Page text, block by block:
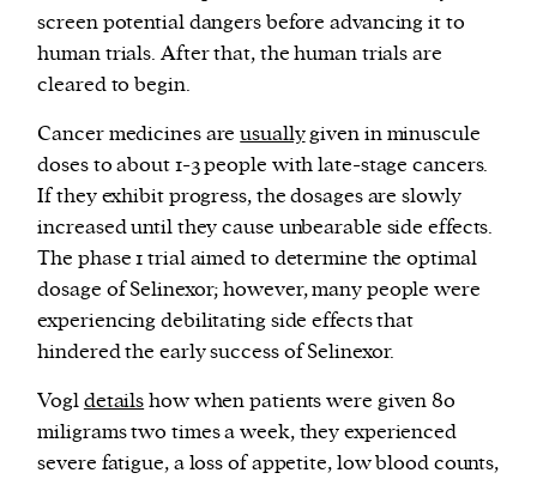
screen potential dangers before advancing it to
human trials. After that, the human trials are
cleared to begin.
Cancer medicines areusuallygiven in minuscule
doses to about 1-3 people with late-stage cancers.
If they exhibit progress, the dosages are slowly
increased until they cause unbearable side effects.
The phase 1 trial aimed to determine the optimal
dosage of Selinexor; however, many people were
experiencing debilitating side effects that
hindered the early success of Selinexor.
Vogldetailshow when patients were given 80
miligrams two times a week, they experienced
severe fatigue, a loss of appetite, low blood counts,